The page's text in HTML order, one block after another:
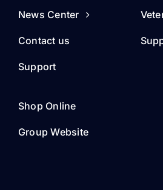
News Center
Contact us
Support
Shop Online
Group Website